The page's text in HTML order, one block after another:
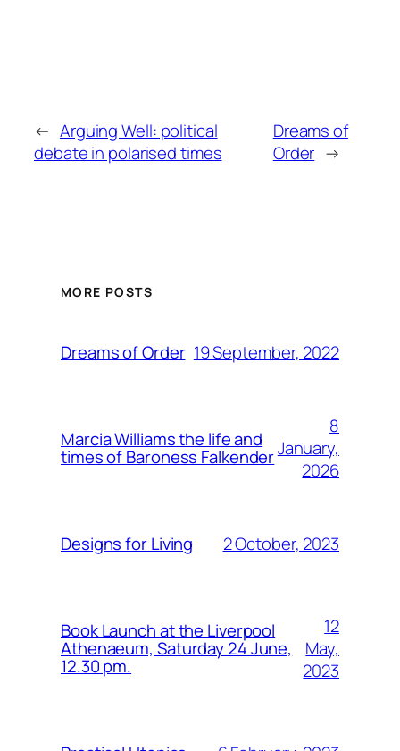
← Arguing Well: political
debate in polarised times
Dreams of
Order →
MORE POSTS
Dreams of Order 19 September, 2022
Marcia Williams the life and
times of Baroness Falkender
8
January,
2026
Designs for Living 2 October, 2023
Book Launch at the Liverpool
Athenaeum, Saturday 24 June,
12.30 pm.
12
May,
2023